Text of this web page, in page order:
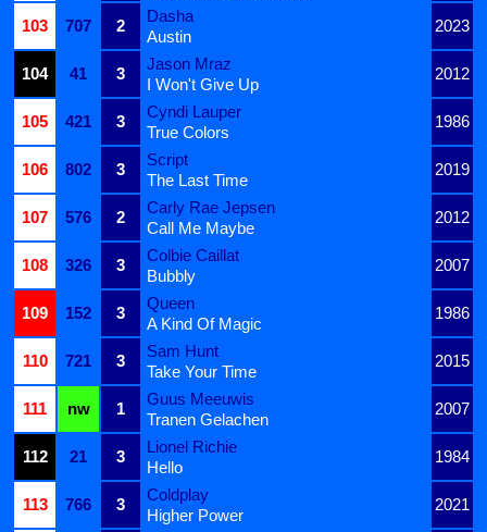
103
707 2
Dasha
2023
Austin
104
41 3
Jason Mraz
2012
I Won't Give Up
105
421 3
Cyndi Lauper
1986
True Colors
106
802 3
Script
2019
The Last Time
107
576 2
Carly Rae Jepsen
2012
Call Me Maybe
108
326 3
Colbie Caillat
2007
Bubbly
109
152 3
Queen
1986
A Kind Of Magic
110
721 3
Sam Hunt
2015
Take Your Time
111
nw 1
Guus Meeuwis
2007
Tranen Gelachen
112
21 3
Lionel Richie
1984
Hello
113
766 3
Coldplay
2021
Higher Power